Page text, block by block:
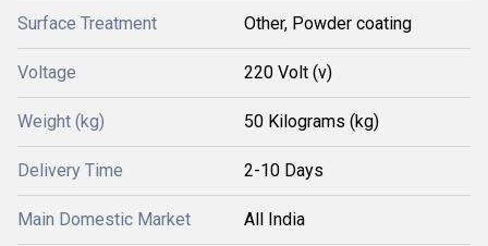
Surface Treatment Other, Powder coating
Voltage 220 Volt (v)
Weight (kg) 50 Kilograms (kg)
Delivery Time 2-10 Days
Main Domestic Market All India